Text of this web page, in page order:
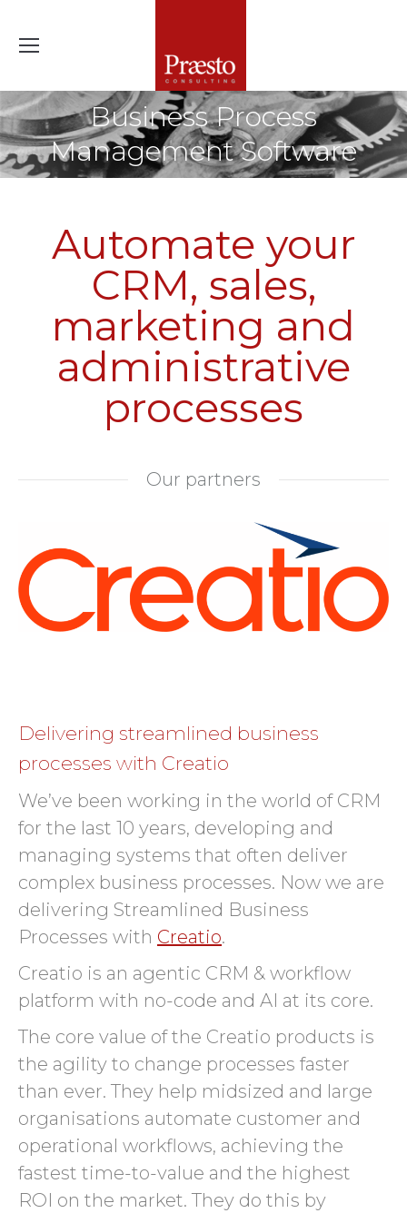
Business Process
Management Software
Automate your
CRM, sales,
marketing and
administrative
processes
Our partners
Delivering streamlined business
processes with Creatio
We’ve been working in the world of CRM
for the last 10 years, developing and
managing systems that often deliver
complex business processes. Now we are
delivering Streamlined Business
Processes with Creatio.
Creatio is an agentic CRM & workflow
platform with no-code and AI at its core.
The core value of the Creatio products is
the agility to change processes faster
than ever. They help midsized and large
organisations automate customer and
operational workflows, achieving the
fastest time-to-value and the highest
ROI on the market. They do this by